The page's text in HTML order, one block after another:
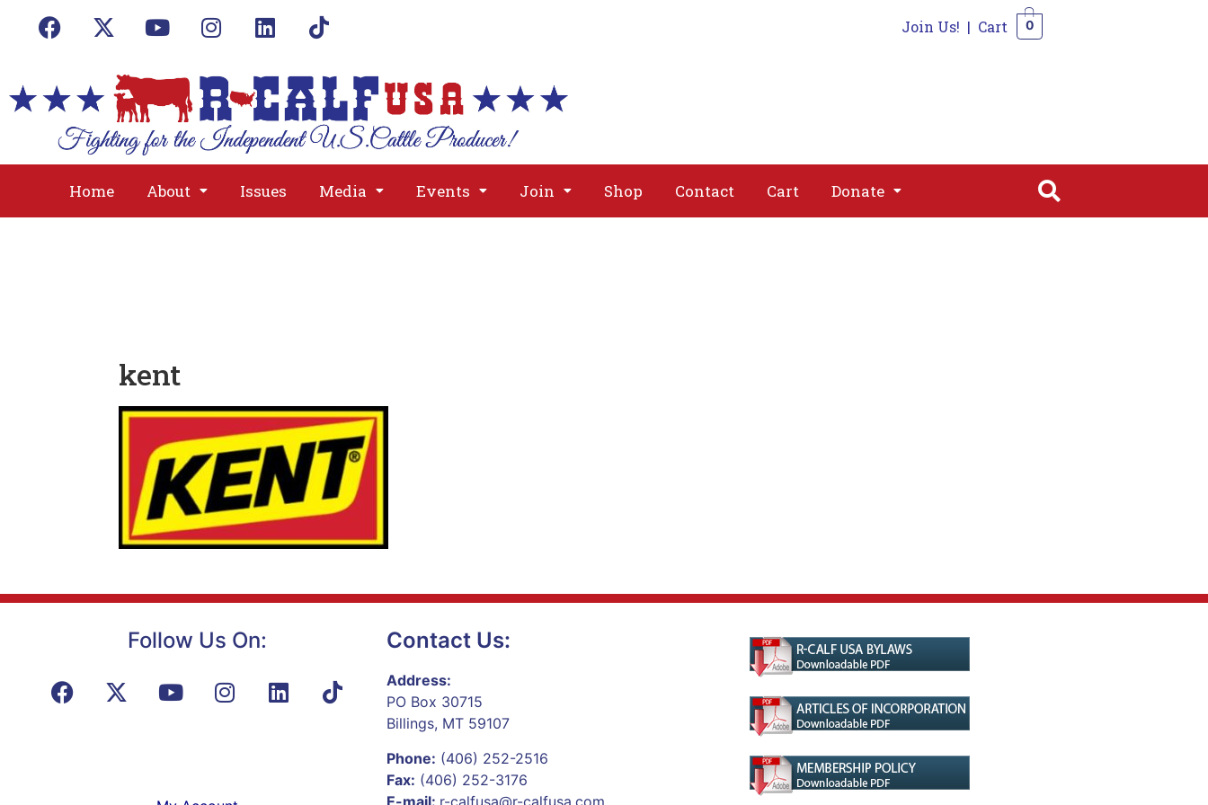
Join Us! | Cart 0
Home About Issues Media Events Join Shop Contact Cart Donate
About
Donate
kent
Follow Us On: Contact Us:
Address:
PO Box 30715
Billings, MT 59107
Phone: (406) 252-2516
Fax: (406) 252-3176
E-mail: r-calfusa@r-calfusa.com